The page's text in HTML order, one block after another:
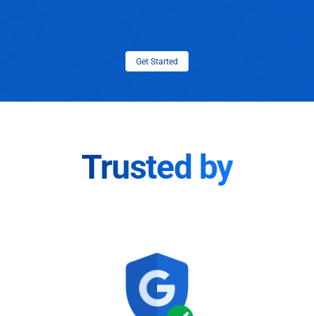
Get Started
Trusted by